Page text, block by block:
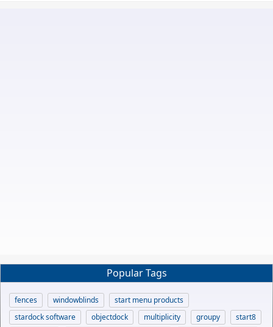
Popular Tags
fences windowblinds
start menu products
stardock software
objectdock multiplicity groupy
start8